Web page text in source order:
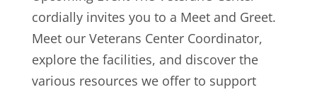
cordially invites you to a Meet and Greet.
Meet our Veterans Center Coordinator,
explore the facilities, and discover the
various resources we offer to support